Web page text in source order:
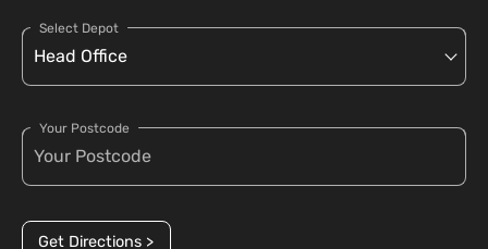
Select Depot
Your Postcode
Get Directions >